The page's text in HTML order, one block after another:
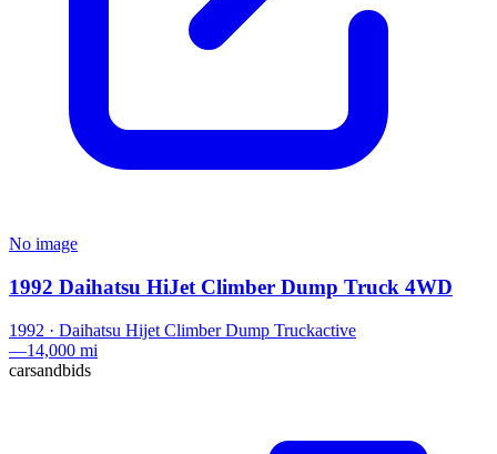
No image
1992 Daihatsu HiJet Climber Dump Truck 4WD
1992 · Daihatsu Hijet Climber Dump Truckactive
—14,000 mi
carsandbids